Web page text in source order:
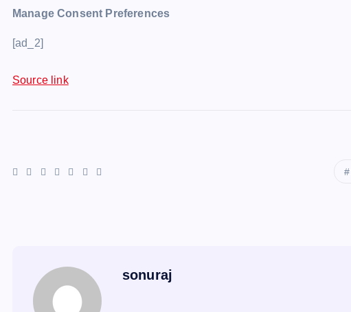
Manage Consent Preferences
[ad_2]
Source link
sonuraj